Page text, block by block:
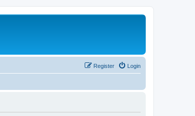
Login
Register